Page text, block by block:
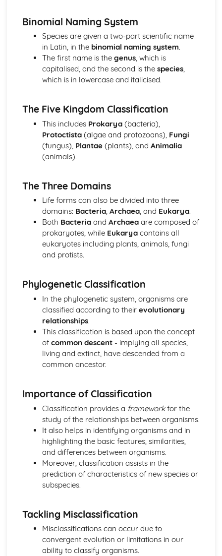
Genetically modified organisms in agriculture
Genetic technology applied to medicine
Principles of genetic technology
Homeostasis
Homeostasis in plants
Homeostasis in mammals
The immune system
Infectious Diseases
Antibiotics
Infectious diseases
Inheritance
Gene control
Passage of information from parents to offspring
Nucleic Acids and Protein Synthesis
Protein synthesis
Structure of nucleic acids and replication of DNA
Photosynthesis
Investigation of limiting factors
Photosynthesis as an energy transfer process
Selection and Evolution
Natural and artificial selection
Variation
The Mitotic Cell Cycle
Chromosome behaviour in mitosis
Replication and division of nuclei and cells
Transport in Mammals
The heart
Transport of oxygen and carbon dioxide
The circulatory system
Structure of transport tissues
Binomial Naming System
Species are given a two-part scientific name
in Latin, in the binomial naming system.
The first name is the genus, which is
capitalised, and the second is the species,
which is in lowercase and italicised.
The Five Kingdom Classification
This includes Prokarya(bacteria),
Protoctista(algae and protozoans), Fungi
(fungus), Plantae(plants), and Animalia
(animals).
The Three Domains
Life forms can also be divided into three
domains: Bacteria, Archaea, and Eukarya.
Both Bacteriaand Archaeaare composed of
prokaryotes, while Eukaryacontains all
eukaryotes including plants, animals, fungi
and protists.
Phylogenetic Classification
In the phylogenetic system, organisms are
classified according to their evolutionary
relationships.
This classification is based upon the concept
of common descent- implying all species,
living and extinct, have descended from a
common ancestor.
Importance of Classification
Classification provides a frameworkfor the
study of the relationships between organisms.
It also helps in identifying organisms and in
highlighting the basic features, similarities,
and differences between organisms.
Moreover, classification assists in the
prediction of characteristics of new species or
subspecies.
Tackling Misclassification
Misclassifications can occur due to
convergent evolution or limitations in our
ability to classify organisms.